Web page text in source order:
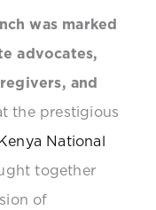
was marked
advocates,
and
the prestigious
National
together
of